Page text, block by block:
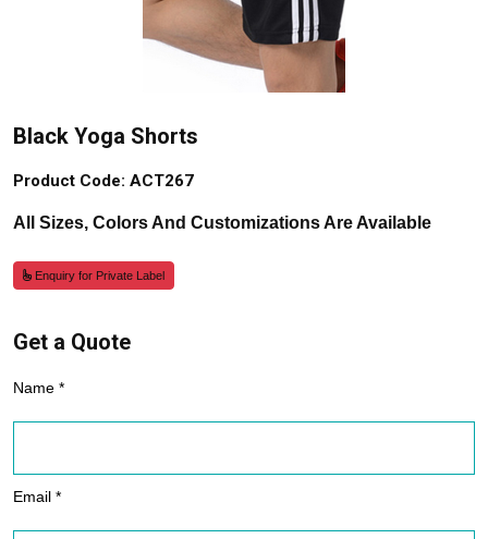
Black Yoga Shorts
Product Code: ACT267
All Sizes, Colors And Customizations Are Available
Enquiry for Private Label
Get a Quote
Name *
Email *